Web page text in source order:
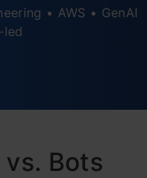
• AWS • GenAI
led
Bots